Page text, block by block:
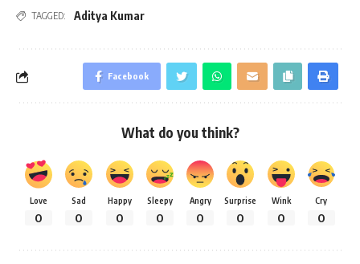
TAGGED: Aditya Kumar
Facebook
What do you think?
Love
0
Sad
0
Happy
0
Sleepy
0
Angry
0
Surprise
0
Wink
0
Cry
0